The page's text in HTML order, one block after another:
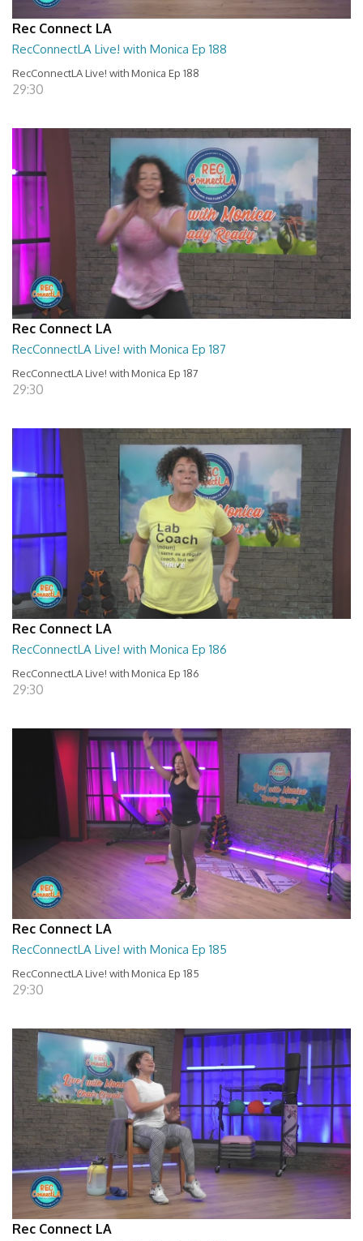
Rec Connect LA
RecConnectLA Live! with Monica Ep 188
RecConnectLA Live! with Monica Ep 188
29:30
Rec Connect LA
RecConnectLA Live! with Monica Ep 187
RecConnectLA Live! with Monica Ep 187
29:30
Rec Connect LA
RecConnectLA Live! with Monica Ep 186
RecConnectLA Live! with Monica Ep 186
29:30
Rec Connect LA
RecConnectLA Live! with Monica Ep 185
RecConnectLA Live! with Monica Ep 185
29:30
Rec Connect LA